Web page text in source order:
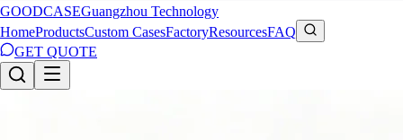
GOODCASEGuangzhou Technology
HomeProductsCustom CasesFactoryResourcesFAQ
GET QUOTE